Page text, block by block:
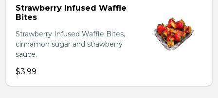
Strawberry Infused Waffle
Bites
Strawberry Infused Waffle Bites,
cinnamon sugar and strawberry
sauce.
$3.99